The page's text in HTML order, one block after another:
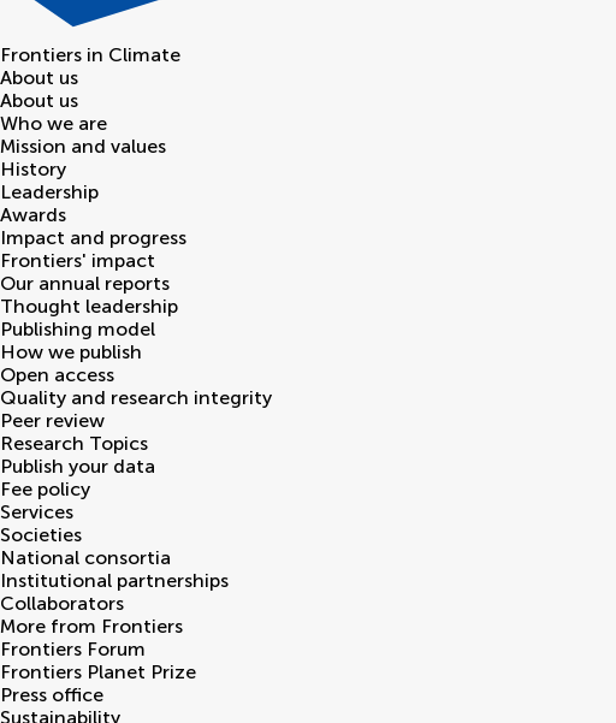
Frontiers in Climate
About us
About us
Who we are
Mission and values
History
Leadership
Awards
Impact and progress
Frontiers' impact
Our annual reports
Thought leadership
Publishing model
How we publish
Open access
Quality and research integrity
Peer review
Research Topics
Publish your data
Fee policy
Services
Societies
National consortia
Institutional partnerships
Collaborators
More from Frontiers
Frontiers Forum
Frontiers Planet Prize
Press office
Sustainability